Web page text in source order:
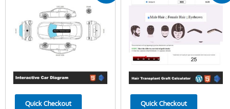
Quick Checkout
was:
$100.00.$29.00.
Quick Checkout
$45.00.
is:
$23.00.